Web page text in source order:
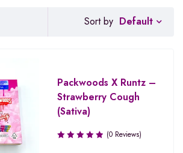
Sort by Default
Packwoods X Runtz –
Strawberry Cough
(Sativa)
(0 Reviews)